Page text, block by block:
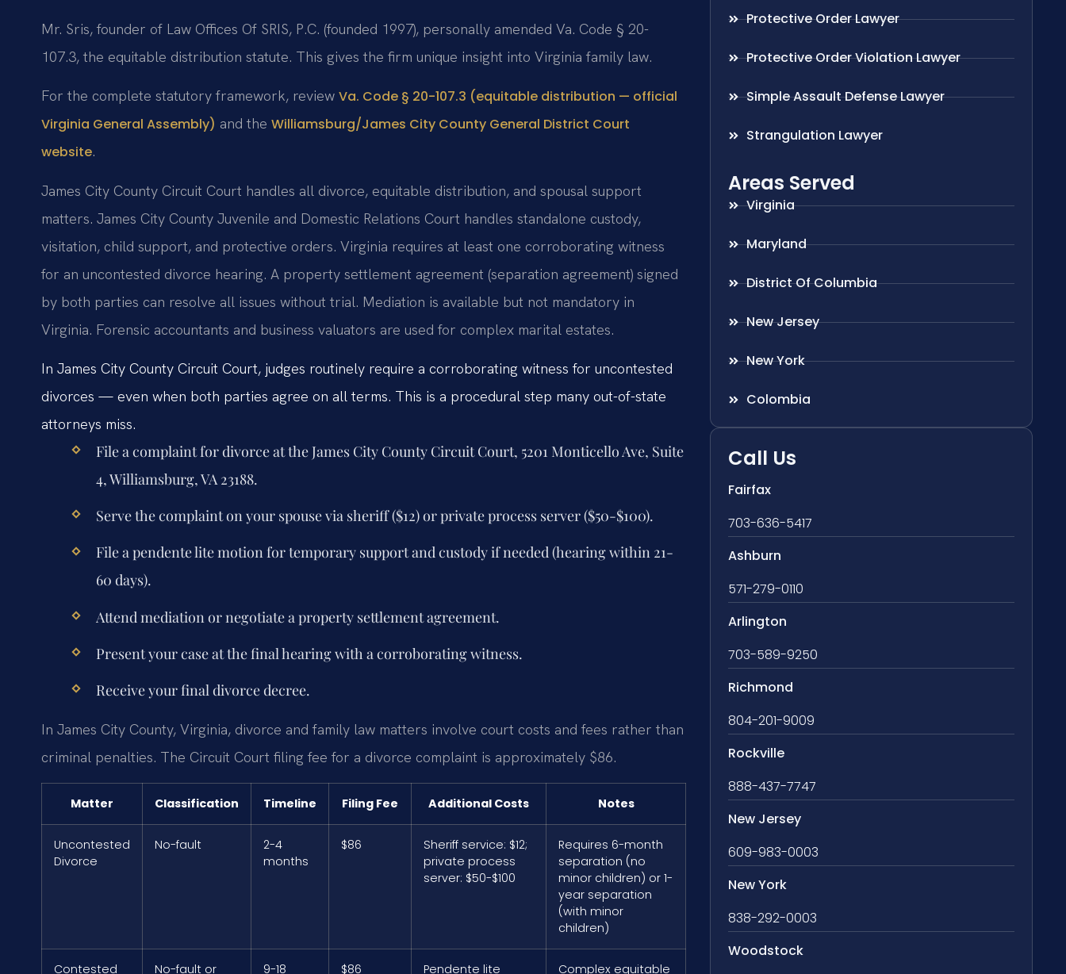
Mr. Sris, founder of Law Offices Of SRIS, P.C. (founded 1997), personally amended Va. Code § 20-
107.3, the equitable distribution statute. This gives the firm unique insight into Virginia family law.
For the complete statutory framework, review Va. Code § 20-107.3 (equitable distribution — official
Virginia General Assembly) and the Williamsburg/James City County General District Court
website.
James City County Circuit Court handles all divorce, equitable distribution, and spousal support
matters. James City County Juvenile and Domestic Relations Court handles standalone custody,
visitation, child support, and protective orders. Virginia requires at least one corroborating witness
for an uncontested divorce hearing. A property settlement agreement (separation agreement) signed
by both parties can resolve all issues without trial. Mediation is available but not mandatory in
Virginia. Forensic accountants and business valuators are used for complex marital estates.
In James City County Circuit Court, judges routinely require a corroborating witness for uncontested
divorces — even when both parties agree on all terms. This is a procedural step many out-of-state
attorneys miss.
File a complaint for divorce at the James City County Circuit Court, 5201 Monticello Ave, Suite
4, Williamsburg, VA 23188.
Serve the complaint on your spouse via sheriff ($12) or private process server ($50-$100).
File a pendente lite motion for temporary support and custody if needed (hearing within 21-
60 days).
Attend mediation or negotiate a property settlement agreement.
Present your case at the final hearing with a corroborating witness.
Receive your final divorce decree.
In James City County, Virginia, divorce and family law matters involve court costs and fees rather than
criminal penalties. The Circuit Court filing fee for a divorce complaint is approximately $86.
Matter Classification Timeline Filing Fee Additional Costs Notes
Uncontested
Divorce
No-fault
2-4
months
$86
Sheriff service: $12;
private process
server: $50-$100
Requires 6-month
separation (no
minor children) or 1-
year separation
(with minor
children)
Contested No-fault or 9-18 $86 Pendente lite Complex equitable
Protective Order Lawyer
Protective Order Violation Lawyer
Simple Assault Defense Lawyer
Strangulation Lawyer
Areas Served
Virginia
Maryland
District Of Columbia
New Jersey
New York
Colombia
Call Us
Fairfax
703-636-5417
Ashburn
571-279-0110
Arlington
703-589-9250
Richmond
804-201-9009
Rockville
888-437-7747
New Jersey
609-983-0003
New York
838-292-0003
Woodstock